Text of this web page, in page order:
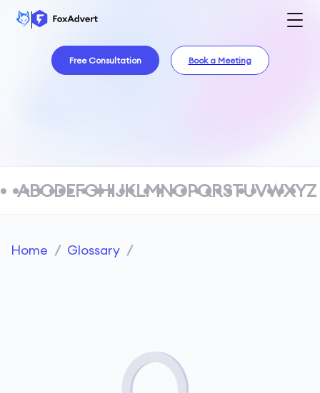
Free Consultation Book a Meeting
ABCDEFGHIJKLMNOPQRSTUVWXYZ
Home / Glossary /